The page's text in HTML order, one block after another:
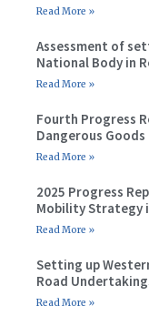
Read More »
Assessment of
National Body in
Read More »
Fourth Progress
Dangerous Goods
Read More »
2025 Progress
Mobility Strategy
Read More »
Setting up
Road
Read More »